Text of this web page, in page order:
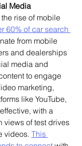
Media
the rise of mobile
60% of car search
from mobile
and dealerships
media and
to engage
marketing,
like YouTube,
with a
views of test drives
videos. This